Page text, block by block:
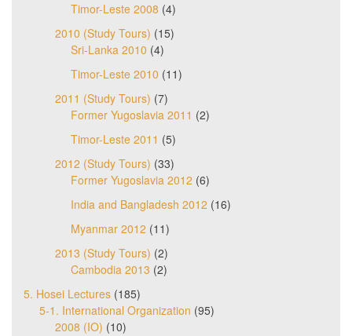
Timor-Leste 2008 (4)
2010 (Study Tours) (15)
Sri-Lanka 2010 (4)
Timor-Leste 2010 (11)
2011 (Study Tours) (7)
Former Yugoslavia 2011 (2)
Timor-Leste 2011 (5)
2012 (Study Tours) (33)
Former Yugoslavia 2012 (6)
India and Bangladesh 2012 (16)
Myanmar 2012 (11)
2013 (Study Tours) (2)
Cambodia 2013 (2)
5. Hosei Lectures (185)
5-1. International Organization (95)
2008 (IO) (10)